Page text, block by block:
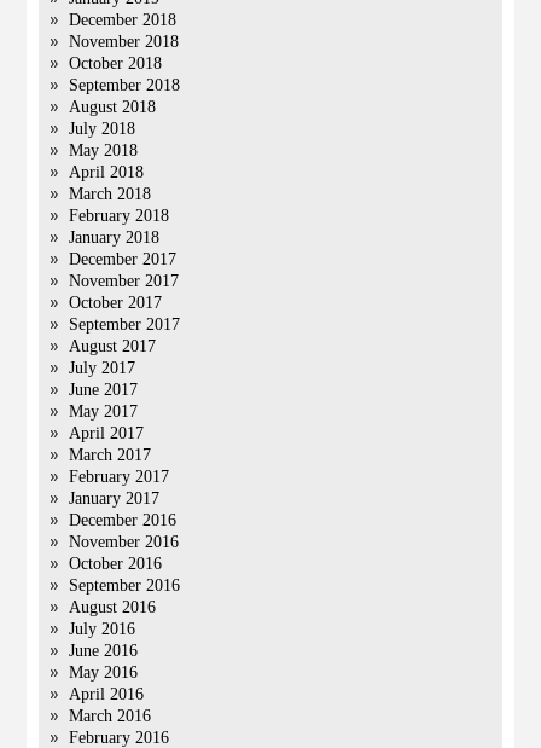
December 2018
November 2018
October 2018
September 2018
August 2018
July 2018
May 2018
April 2018
March 2018
February 2018
January 2018
December 2017
November 2017
October 2017
September 2017
August 2017
July 2017
June 2017
May 2017
April 2017
March 2017
February 2017
January 2017
December 2016
November 2016
October 2016
September 2016
August 2016
July 2016
June 2016
May 2016
April 2016
March 2016
February 2016